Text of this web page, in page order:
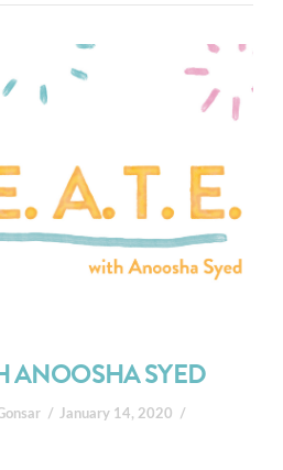
ANOOSHA SYED
January 14, 2020